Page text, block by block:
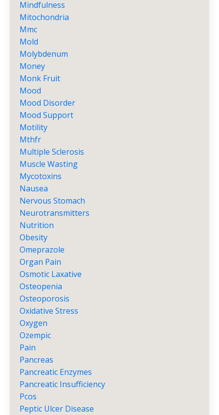
Mindfulness
Mitochondria
Mmc
Mold
Molybdenum
Money
Monk Fruit
Mood
Mood Disorder
Mood Support
Motility
Mthfr
Multiple Sclerosis
Muscle Wasting
Mycotoxins
Nausea
Nervous Stomach
Neurotransmitters
Nutrition
Obesity
Omeprazole
Organ Pain
Osmotic Laxative
Osteopenia
Osteoporosis
Oxidative Stress
Oxygen
Ozempic
Pain
Pancreas
Pancreatic Enzymes
Pancreatic Insufficiency
Pcos
Peptic Ulcer Disease